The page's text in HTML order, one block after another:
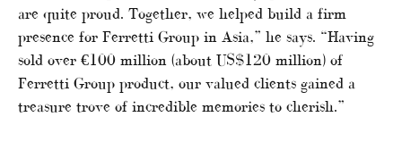
are quite proud. Together, we helped build a firm
presence for Ferretti Group in Asia,” he says. “Having
sold over €100 million (about US$120 million) of
Ferretti Group product, our valued clients gained a
treasure trove of incredible memories to cherish.”